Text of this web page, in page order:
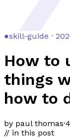
●skill-guide ·
How to
things
how to
by paul thomas·
// in this post